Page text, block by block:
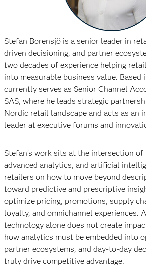
Stefan Borensjö is a senior leader in
driven decisioning, and partner
two decades of experience helping
into measurable business value. Based
currently serves as Senior Channel
SAS, where he leads strategic
Nordic retail landscape and acts as an
leader at executive forums and
Stefan’s work sits at the intersection
advanced analytics, and artificial
retailers on how to move beyond
toward predictive and prescriptive
optimize pricing, promotions, supply
loyalty, and omnichannel experiences.
technology alone does not create
how analytics must be embedded into
partner ecosystems, and day-to-day
truly drive competitive advantage.